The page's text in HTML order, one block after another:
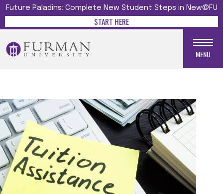
Future Paladins: Complete New Student Steps in New@FU
START HERE
MENU